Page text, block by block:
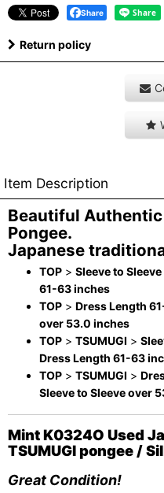
Share
Return policy
Item Description
Beautiful Authentic
Pongee.
Japanese
TOP > Sleeve to
61-63 inches
TOP > Dress Length
over 53.0 inches
TOP > TSUMUGI >
Dress Length 61-63
TOP > TSUMUGI >
Sleeve to Sleeve over
Mint K0324O Used
TSUMUGI pongee /
Great Condition!